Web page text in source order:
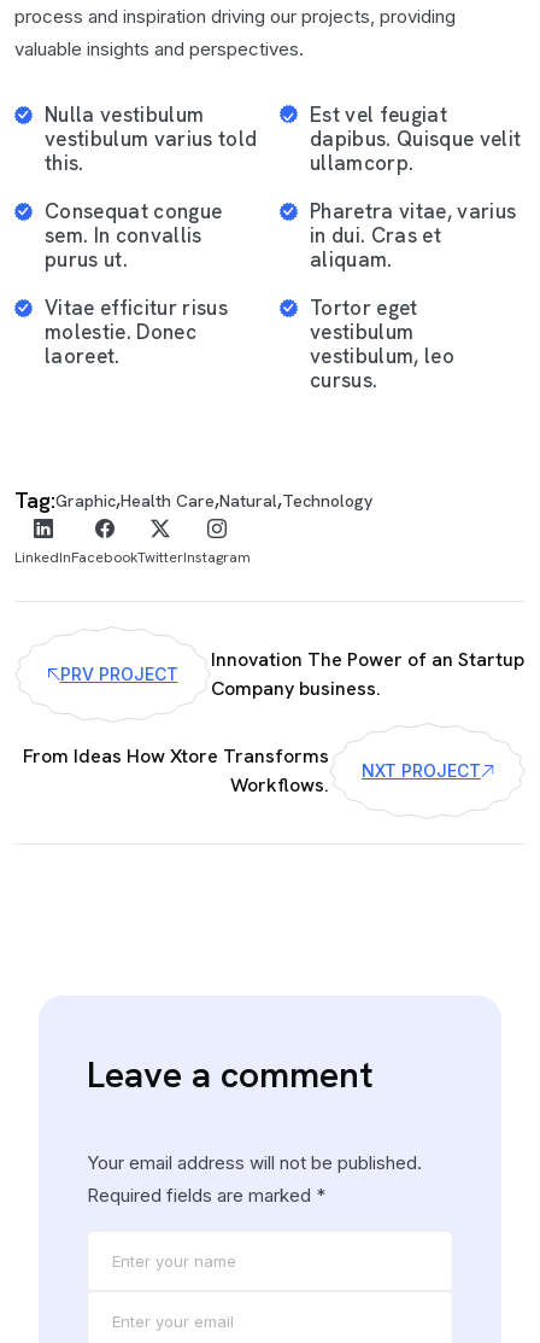
process and inspiration driving our projects, providing
valuable insights and perspectives.
Nulla vestibulum
vestibulum varius told
this.
Consequat congue
sem. In convallis
purus ut.
Vitae efficitur risus
molestie. Donec
laoreet.
Est vel feugiat
dapibus. Quisque velit
ullamcorp.
Pharetra vitae, varius
in dui. Cras et
aliquam.
Tortor eget
vestibulum
vestibulum, leo
cursus.
Tag:Graphic,Health Care,Natural,Technology
LinkedInFacebookTwitterInstagram
PRV PROJECT
Innovation The Power of an Startup
Company business.
From Ideas How Xtore Transforms
Workflows.
NXT PROJECT
Leave a comment
Your email address will not be published.
Required fields are marked *